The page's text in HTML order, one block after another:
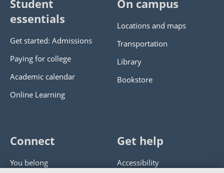
Student
essentials
Get started: Admissions
Paying for college
Academic calendar
Online Learning
On campus
Locations and maps
Transportation
Library
Bookstore
Connect
You belong
Get help
Accessibility